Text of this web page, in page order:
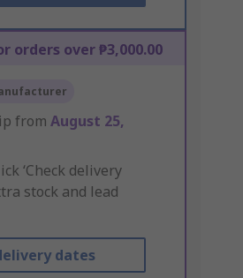
orders over ₱3,000.00
from August 25,
‘Check delivery
stock and lead
dates